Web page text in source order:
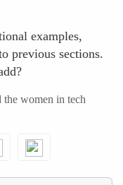
examples,
previous sections.
women in tech